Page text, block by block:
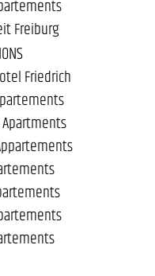
Freiburg
Friedrich